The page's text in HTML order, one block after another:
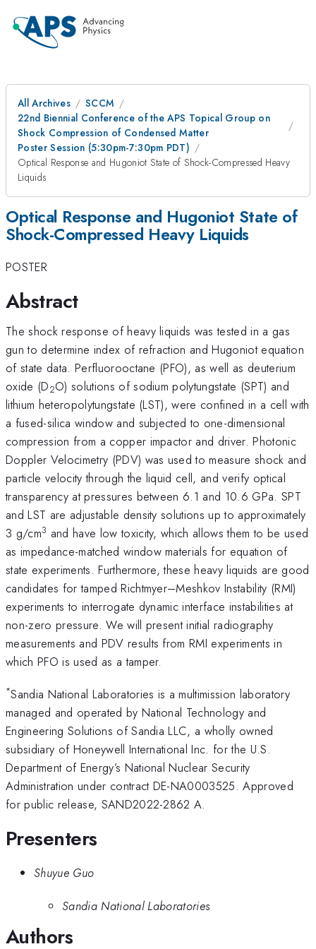
All Archives
SCCM
22nd Biennial Conference of the APS Topical Group on
Shock Compression of Condensed Matter
Poster Session (5:30pm-7:30pm PDT)
Optical Response and Hugoniot State of Shock-Compressed Heavy
Liquids
Optical Response and Hugoniot State of
Shock-Compressed Heavy Liquids
POSTER
Abstract
The shock response of heavy liquids was tested in a gas
gun to determine index of refraction and Hugoniot equation
of state data. Perfluorooctane (PFO), as well as deuterium
oxide (D2O) solutions of sodium polytungstate (SPT) and
lithium heteropolytungstate (LST), were confined in a cell with
a fused-silica window and subjected to one-dimensional
compression from a copper impactor and driver. Photonic
Doppler Velocimetry (PDV) was used to measure shock and
particle velocity through the liquid cell, and verify optical
transparency at pressures between 6.1 and 10.6 GPa. SPT
and LST are adjustable density solutions up to approximately
3 g/cm3 and have low toxicity, which allows them to be used
as impedance-matched window materials for equation of
state experiments. Furthermore, these heavy liquids are good
candidates for tamped Richtmyer–Meshkov Instability (RMI)
experiments to interrogate dynamic interface instabilities at
non-zero pressure. We will present initial radiography
measurements and PDV results from RMI experiments in
which PFO is used as a tamper.
*Sandia National Laboratories is a multimission laboratory
managed and operated by National Technology and
Engineering Solutions of Sandia LLC, a wholly owned
subsidiary of Honeywell International Inc. for the U.S.
Department of Energy’s National Nuclear Security
Administration under contract DE-NA0003525. Approved
for public release, SAND2022-2862 A.
Presenters
Shuyue Guo
Sandia National Laboratories
Authors